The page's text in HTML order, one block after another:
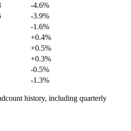
-4.6%
-3.9%
-1.6%
+0.4%
+0.5%
+0.3%
-0.5%
-1.3%
history, including quarterly